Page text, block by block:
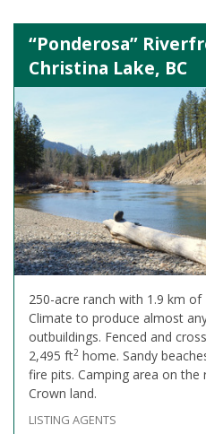
“Ponderosa”
Christina Lake, BC
250-acre ranch with 1.9 km
Climate to produce almost
outbuildings. Fenced and
2,495 ft2 home. Sandy
fire pits. Camping area on the
Crown land.
LISTING AGENTS